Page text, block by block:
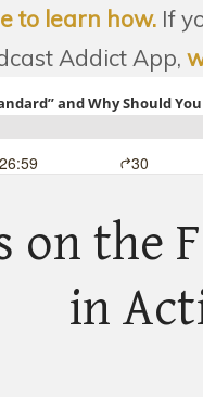
to learn how. If
Addict App,
on the
in